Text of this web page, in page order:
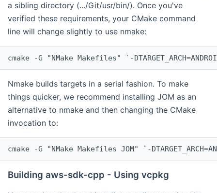
a sibling directory (.../Git/usr/bin/). Once you've
verified these requirements, your CMake command
line will change slightly to use nmake:
cmake -G "NMake Makefiles" `-
Nmake builds targets in a serial fashion. To make
things quicker, we recommend installing JOM as an
alternative to nmake and then changing the CMake
invocation to:
cmake -G "NMake Makefiles JOM" `-
Building aws-sdk-cpp - Using vcpkg